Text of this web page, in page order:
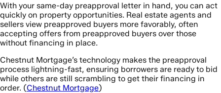
With your same-day preapproval letter in hand, you can act
quickly on property opportunities. Real estate agents and
sellers view preapproved buyers more favorably, often
accepting offers from preapproved buyers over those
without financing in place.
Chestnut Mortgage’s technology makes the preapproval
process lightning-fast, ensuring borrowers are ready to bid
while others are still scrambling to get their financing in
order. (Chestnut Mortgage)